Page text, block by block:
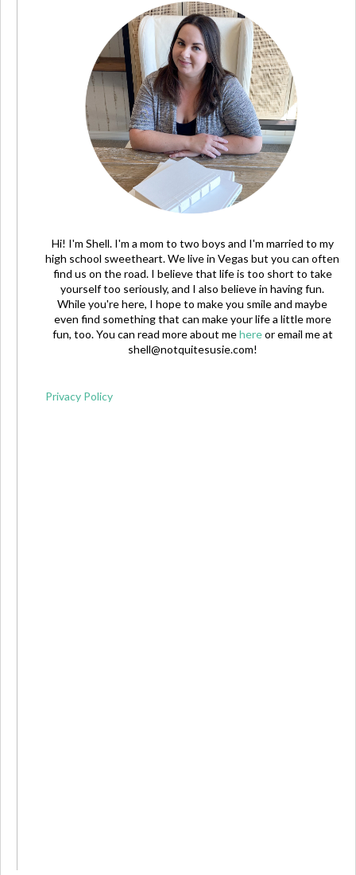
Hi! I'm Shell. I'm a mom to two boys and I'm married to my
high school sweetheart. We live in Vegas but you can often
find us on the road. I believe that life is too short to take
yourself too seriously, and I also believe in having fun.
While you're here, I hope to make you smile and maybe
even find something that can make your life a little more
fun, too. You can read more about mehereor email me at
shell@notquitesusie.com!
Privacy Policy